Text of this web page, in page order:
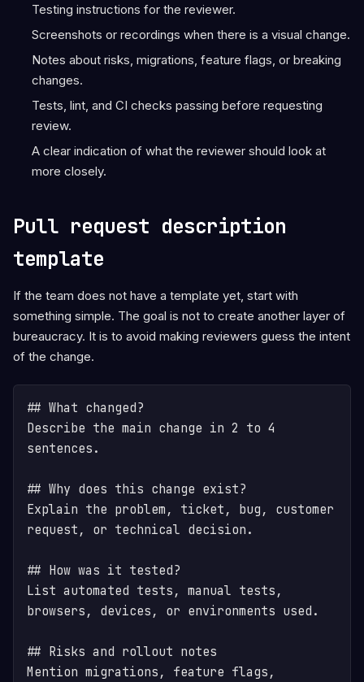
Testing instructions for the reviewer.
Screenshots or recordings when there is a visual change.
Notes about risks, migrations, feature flags, or breaking
changes.
Tests, lint, and CI checks passing before requesting
review.
A clear indication of what the reviewer should look at
more closely.
Pull request description
template
If the team does not have a template yet, start with
something simple. The goal is not to create another layer of
bureaucracy. It is to avoid making reviewers guess the intent
of the change.
## What changed?
Describe the main change in 2 to 4
sentences.
## Why does this change exist?
Explain the problem, ticket, bug, customer
request, or technical decision.
## How was it tested?
List automated tests, manual tests,
browsers, devices, or environments used.
## Risks and rollout notes
Mention migrations, feature flags,